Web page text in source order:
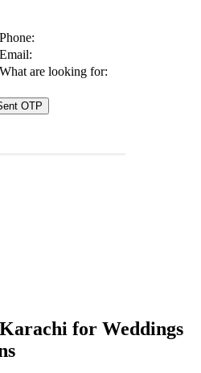
Phone:
Email:
What are looking for:
for Weddings